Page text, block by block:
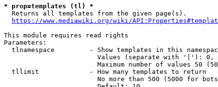
* prop=templates (tl) *
  Returns all templates from the given page(s).
https://www.mediawiki.org/wiki/
This module requires read rights
Parameters:
tlnamespace         - Show templates in this
Values (separate with '|'):
Maximum number of values 50
  tllimit             - How many templates to return
No more than 500 (5000 for